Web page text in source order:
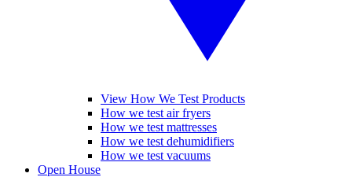
View How We Test Products
How we test air fryers
How we test mattresses
How we test dehumidifiers
How we test vacuums
Open House